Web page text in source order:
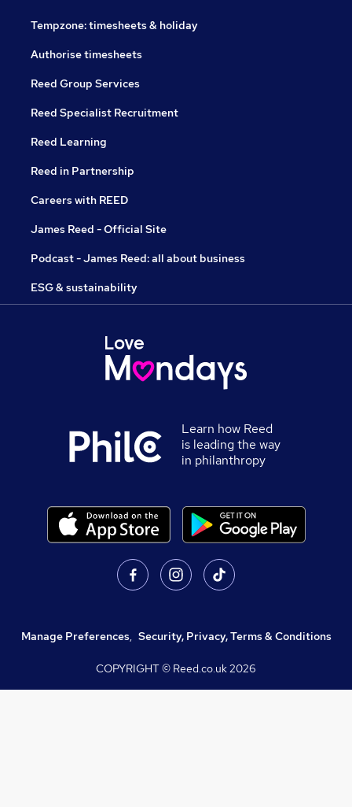
Tempzone: timesheets & holiday
Authorise timesheets
Reed Group Services
Reed Specialist Recruitment
Reed Learning
Reed in Partnership
Careers with REED
James Reed - Official Site
Podcast - James Reed: all about business
ESG & sustainability
Learn how Reed
is leading the way
in philanthropy
Manage Preferences, Security, Privacy, Terms & Conditions
COPYRIGHT © Reed.co.uk2026